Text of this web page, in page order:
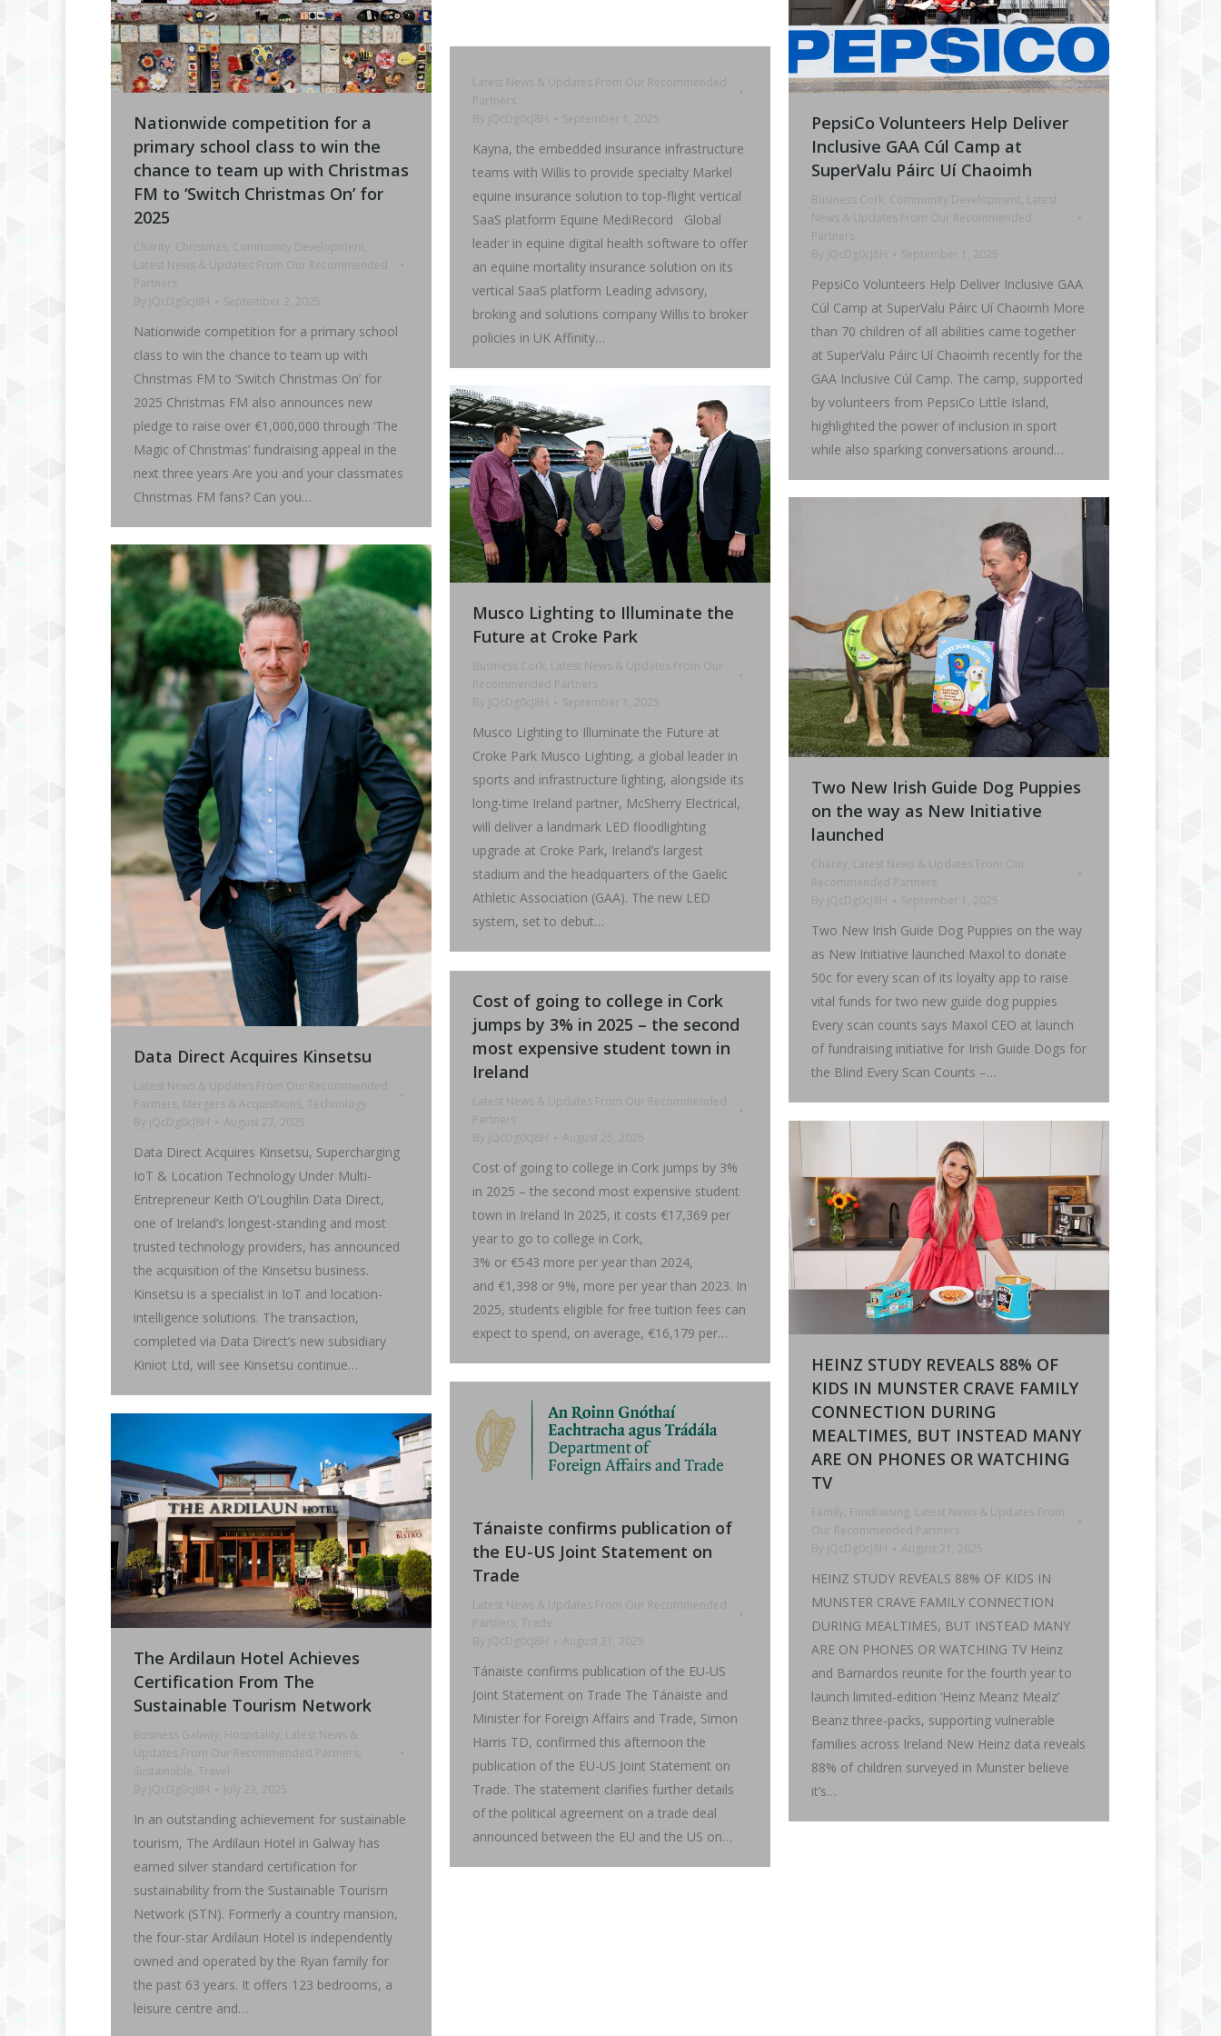
Nationwide competition for a
primary school class to win the
chance to team up with Christmas
FM to ‘Switch Christmas On’ for
2025
Charity , Christmas , Community Development,
Latest News & Updates From Our Recommended
Partners
By
jQcDg0cJ8H September 2, 2025
Nationwide competition for a primary school
class to win the chance to team up with
Christmas FM to ‘Switch Christmas On’ for
2025 Christmas FM also announces new
pledge to raise over €1,000,000 through ‘The
Magic of Christmas’ fundraising appeal in the
next three years Are you and your classmates
Christmas FM fans? Can you…
Latest News & Updates From Our Recommended
Partners
By
jQcDg0cJ8H September 1, 2025
Kayna, the embedded insurance infrastructure
teams with Willis to provide specialty Markel
equine insurance solution to top-flight vertical
SaaS platform Equine MediRecord Global
leader in equine digital health software to offer
an equine mortality insurance solution on its
vertical SaaS platform Leading advisory,
broking and solutions company Willis to broker
policies in UK Affinity…
PepsiCo Volunteers Help Deliver
Inclusive GAA Cúl Camp at
SuperValu Páirc Uí Chaoimh
Business Cork , Community Development, Latest
News & Updates From Our Recommended
Partners
By
jQcDg0cJ8H September 1, 2025
PepsiCo Volunteers Help Deliver Inclusive GAA
Cúl Camp at SuperValu Páirc Uí Chaoimh More
than 70 children of all abilities came together
at SuperValu Páirc Uí Chaoimh recently for the
GAA Inclusive Cúl Camp. The camp, supported
by volunteers from PepsiCo Little Island,
highlighted the power of inclusion in sport
while also sparking conversations around…
Musco Lighting to Illuminate the
Future at Croke Park
Business Cork , Latest News & Updates From Our
Recommended Partners
By
jQcDg0cJ8H September 1, 2025
Musco Lighting to Illuminate the Future at
Croke Park Musco Lighting, a global leader in
sports and infrastructure lighting, alongside its
long-time Ireland partner, McSherry Electrical,
will deliver a landmark LED floodlighting
upgrade at Croke Park, Ireland’s largest
stadium and the headquarters of the Gaelic
Athletic Association (GAA). The new LED
system, set to debut…
Two New Irish Guide Dog Puppies
on the way as New Initiative
launched
Charity , Latest News & Updates From Our
Recommended Partners
By
jQcDg0cJ8H September 1, 2025
Two New Irish Guide Dog Puppies on the way
as New Initiative launched Maxol to donate
50c for every scan of its loyalty app to raise
vital funds for two new guide dog puppies
Every scan counts says Maxol CEO at launch
of fundraising initiative for Irish Guide Dogs for
the Blind Every Scan Counts –…
Data Direct Acquires Kinsetsu
Latest News & Updates From Our Recommended
Partners , Mergers & Acquisitions , Technology
By
jQcDg0cJ8H August 27, 2025
Data Direct Acquires Kinsetsu, Supercharging
IoT & Location Technology Under Multi-
Entrepreneur Keith O’Loughlin Data Direct,
one of Ireland’s longest-standing and most
trusted technology providers, has announced
the acquisition of the Kinsetsu business.
Kinsetsu is a specialist in IoT and location-
intelligence solutions. The transaction,
completed via Data Direct’s new subsidiary
Kiniot Ltd, will see Kinsetsu continue…
Cost of going to college in Cork
jumps by 3% in 2025 – the second
most expensive student town in
Ireland
Latest News & Updates From Our Recommended
Partners
By
jQcDg0cJ8H August 25, 2025
Cost of going to college in Cork jumps by 3%
in 2025 – the second most expensive student
town in Ireland In 2025, it costs €17,369 per
year to go to college in Cork,
3% or €543 more per year than 2024,
and €1,398 or 9%, more per year than 2023. In
2025, students eligible for free tuition fees can
expect to spend, on average, €16,179 per…
HEINZ STUDY REVEALS 88% OF
KIDS IN MUNSTER CRAVE FAMILY
CONNECTION DURING
MEALTIMES, BUT INSTEAD MANY
ARE ON PHONES OR WATCHING
TV
Family , Fundraising, Latest News & Updates From
Our Recommended Partners
By
jQcDg0cJ8H August 21, 2025
HEINZ STUDY REVEALS 88% OF KIDS IN
MUNSTER CRAVE FAMILY CONNECTION
DURING MEALTIMES, BUT INSTEAD MANY
ARE ON PHONES OR WATCHING TV Heinz
and Barnardos reunite for the fourth year to
launch limited-edition ‘Heinz Meanz Mealz’
Beanz three-packs, supporting vulnerable
families across Ireland New Heinz data reveals
88% of children surveyed in Munster believe
it’s…
Tánaiste confirms publication of
the EU-US Joint Statement on
Trade
Latest News & Updates From Our Recommended
Partners , Trade
By
jQcDg0cJ8H August 21, 2025
Tánaiste confirms publication of the EU-US
Joint Statement on Trade The Tánaiste and
Minister for Foreign Affairs and Trade, Simon
Harris TD, confirmed this afternoon the
publication of the EU-US Joint Statement on
Trade. The statement clarifies further details
of the political agreement on a trade deal
announced between the EU and the US on…
The Ardilaun Hotel Achieves
Certification From The
Sustainable Tourism Network
Business Galway , Hospitality , Latest News &
Updates From Our Recommended Partners ,
Sustainable , Travel
By
jQcDg0cJ8H July 23, 2025
In an outstanding achievement for sustainable
tourism, The Ardilaun Hotel in Galway has
earned silver standard certification for
sustainability from the Sustainable Tourism
Network (STN). Formerly a country mansion,
the four-star Ardilaun Hotel is independently
owned and operated by the Ryan family for
the past 63 years. It offers 123 bedrooms, a
leisure centre and…